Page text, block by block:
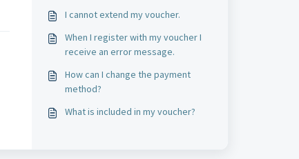
I cannot extend my voucher.
When I register with my voucher I
receive an error message.
How can I change the payment
method?
What is included in my voucher?